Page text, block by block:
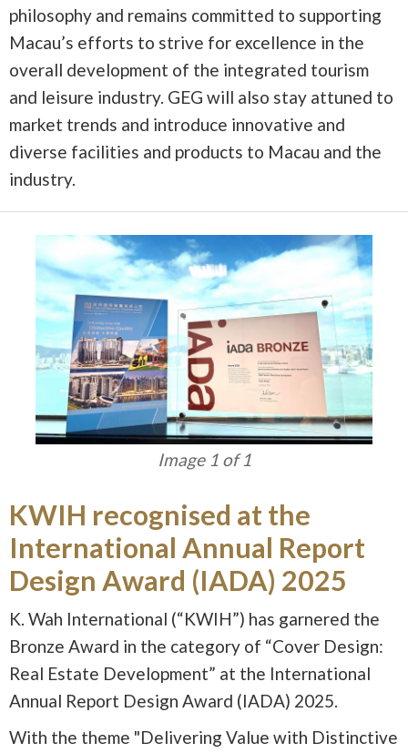
philosophy and remains committed to supporting
Macau’s efforts to strive for excellence in the
overall development of the integrated tourism
and leisure industry. GEG will also stay attuned to
market trends and introduce innovative and
diverse facilities and products to Macau and the
industry.
Image 1 of 1
KWIH recognised at the
International Annual Report
Design Award (IADA) 2025
K. Wah International (“KWIH”) has garnered the
Bronze Award in the category of “Cover Design:
Real Estate Development” at the International
Annual Report Design Award (IADA) 2025.
With the theme "Delivering Value with Distinctive